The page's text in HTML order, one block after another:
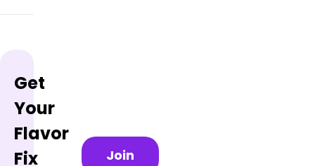
Get
Your
Flavor
Fix
Join